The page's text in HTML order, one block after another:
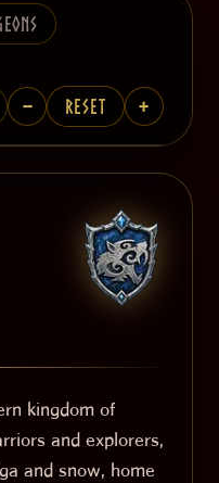
− Reset +
kingdom of
and explorers,
and snow, home